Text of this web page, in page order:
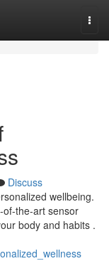
Discuss
wellbeing.
the-art sensor
body and habits .